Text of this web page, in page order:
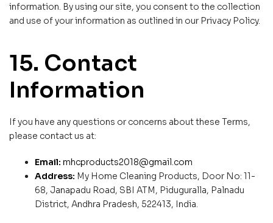
information. By using our site, you consent to the collection
and use of your information as outlined in our Privacy Policy.
15. Contact
Information
If you have any questions or concerns about these Terms,
please contact us at:
Email: mhcproducts2018@gmail.com
Address: My Home Cleaning Products, Door No: 11-
68, Janapadu Road, SBI ATM, Piduguralla, Palnadu
District, Andhra Pradesh, 522413, India.